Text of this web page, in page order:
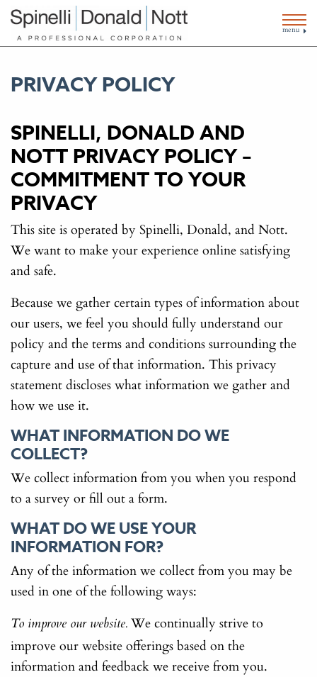
menu
PRIVACY POLICY
SPINELLI, DONALD AND
NOTT PRIVACY POLICY –
COMMITMENT TO YOUR
PRIVACY
This site is operated by Spinelli, Donald, and Nott.
We want to make your experience online satisfying
and safe.
Because we gather certain types of information about
our users, we feel you should fully understand our
policy and the terms and conditions surrounding the
capture and use of that information. This privacy
statement discloses what information we gather and
how we use it.
WHAT INFORMATION DO WE
COLLECT?
We collect information from you when you respond
to a survey or fill out a form.
WHAT DO WE USE YOUR
INFORMATION FOR?
Any of the information we collect from you may be
used in one of the following ways:
To improve our website.We continually strive to
improve our website offerings based on the
information and feedback we receive from you.